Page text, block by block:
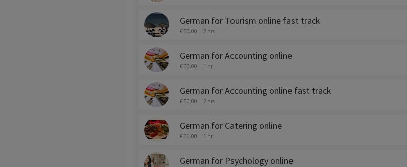
German for Tourism online fast track
€ 50.00 2 hrs
German for Accounting online
€ 30.00 1 hr
German for Accounting online fast track
€ 50.00 2 hrs
German for Catering online
€ 30.00 1 hr
German for Psychology online